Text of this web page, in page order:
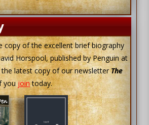
copy of the excellent brief biography
Horspool, published by Penguin at
the latest copy of our newsletterThe
youjointoday.